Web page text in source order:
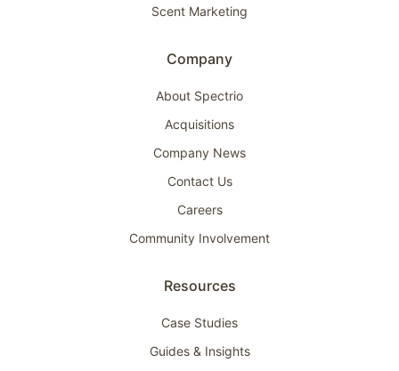
Scent Marketing
Company
About Spectrio
Acquisitions
Company News
Contact Us
Careers
Community Involvement
Resources
Case Studies
Guides & Insights